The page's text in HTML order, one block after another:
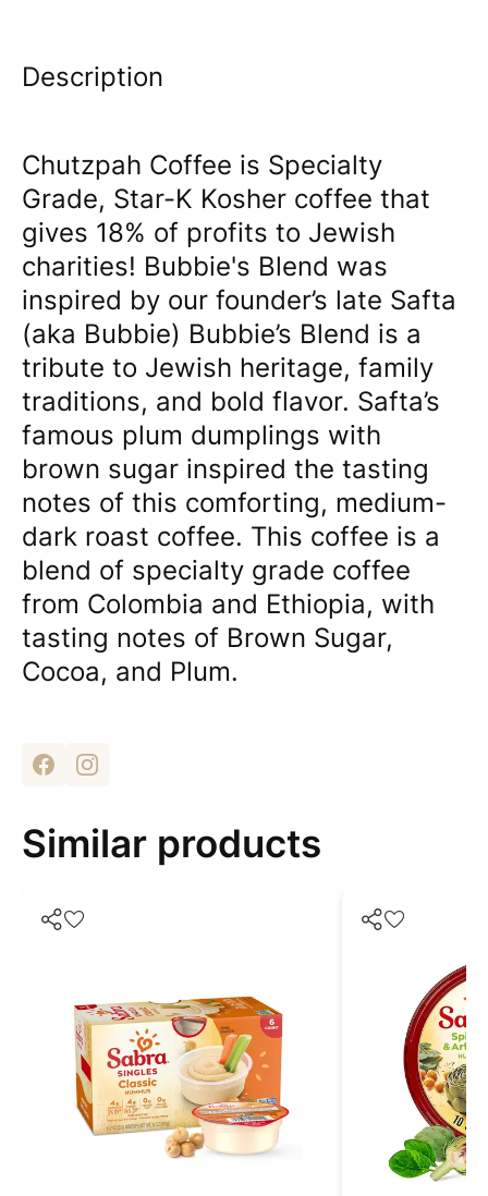
Description
Chutzpah Coffee is Specialty
Grade, Star-K Kosher coffee that
gives 18% of profits to Jewish
charities! Bubbie's Blend was
inspired by our founder’s late Safta
(aka Bubbie) Bubbie’s Blend is a
tribute to Jewish heritage, family
traditions, and bold flavor. Safta’s
famous plum dumplings with
brown sugar inspired the tasting
notes of this comforting, medium-
dark roast coffee. This coffee is a
blend of specialty grade coffee
from Colombia and Ethiopia, with
tasting notes of Brown Sugar,
Cocoa, and Plum.
Similar products